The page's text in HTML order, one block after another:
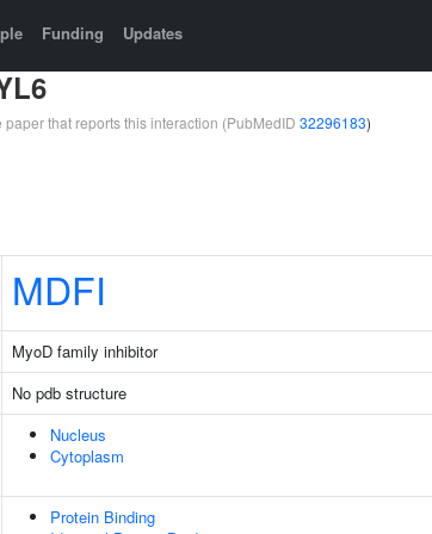
Funding Updates
paper that reports this interaction (PubMedID 32296183)
MDFI
MyoD family inhibitor
No pdb structure
Nucleus
Cytoplasm
Protein Binding